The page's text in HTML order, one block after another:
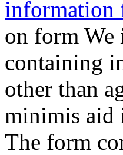
information
on form We
containing
other than
minimis aid
The form